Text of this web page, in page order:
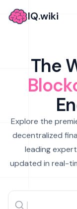
IQ.wiki
The
Explore the
decentralized
leading
updated in real-